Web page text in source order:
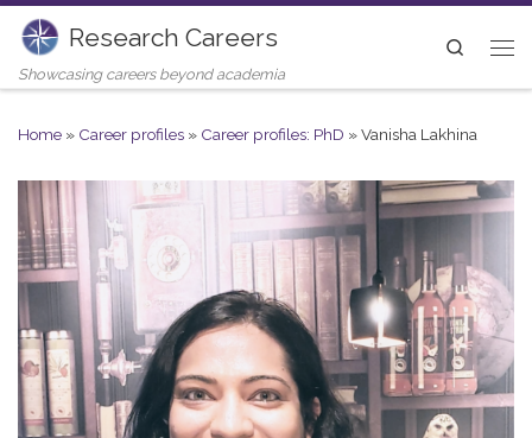
Skip to content
Research Careers
Showcasing careers beyond academia
Search
Home » Career profiles » Career profiles: PhD »Vanisha Lakhina